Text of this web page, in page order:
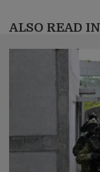
ALSO READ